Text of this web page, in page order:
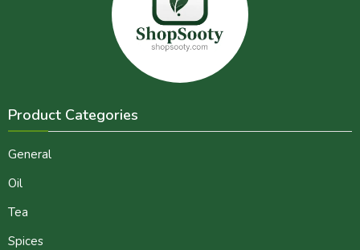
Product Categories
General
Oil
Tea
Spices